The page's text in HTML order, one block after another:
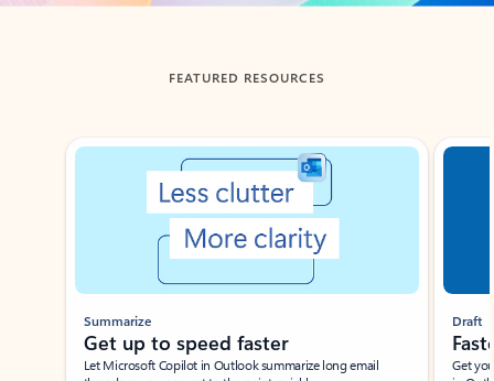
FEATURED RESOURCES
Showing slide 1 of 3
Summarize
Get up to speed faster ​
Let Microsoft Copilot in Outlook summarize long email
Draft
Get